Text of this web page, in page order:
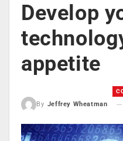
Develop
appetite
By Jeffrey Wheatman